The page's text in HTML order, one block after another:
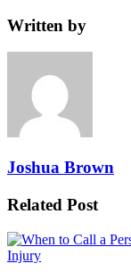
Written by
Joshua Brown
Related Post